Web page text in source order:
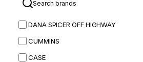
DANA SPICER OFF HIGHWAY
CUMMINS
CASE